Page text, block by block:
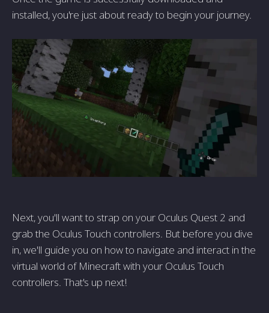
installed, you're just about ready to begin your journey.
Next, you'll want to strap on your Oculus Quest 2 and
grab the Oculus Touch controllers. But before you dive
in, we'll guide you on how to navigate and interact in the
virtual world of Minecraft with your Oculus Touch
controllers. That's up next!